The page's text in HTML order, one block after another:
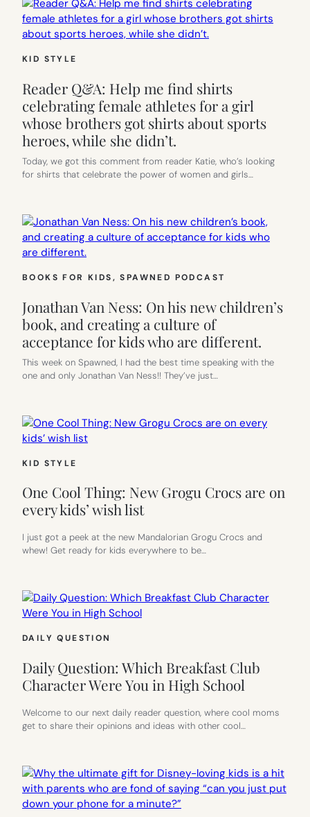
KID STYLE
Reader Q&A: Help me find shirts
celebrating female athletes for a girl
whose brothers got shirts about sports
heroes, while she didn’t.
Today, we got this comment from reader Katie, who’s looking
for shirts that celebrate the power of women and girls…
BOOKS FOR KIDS, SPAWNED PODCAST
Jonathan Van Ness: On his new children’s
book, and creating a culture of
acceptance for kids who are different.
This week on Spawned, I had the best time speaking with the
one and only Jonathan Van Ness!! They’ve just…
KID STYLE
One Cool Thing: New Grogu Crocs are on
every kids’ wish list
I just got a peek at the new Mandalorian Grogu Crocs and
whew! Get ready for kids everywhere to be…
DAILY QUESTION
Daily Question: Which Breakfast Club
Character Were You in High School
Welcome to our next daily reader question, where cool moms
get to share their opinions and ideas with other cool…